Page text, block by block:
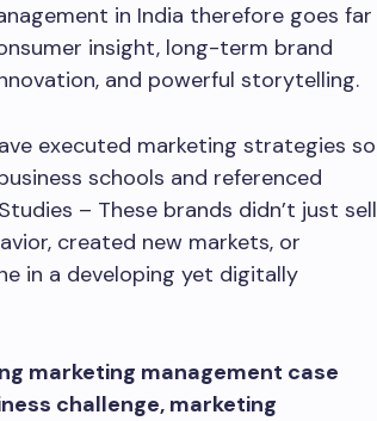
in India therefore goes far
insight, long-term brand
and powerful storytelling.
executed marketing strategies so
schools and referenced
– These brands didn’t just sell
created new markets, or
in a developing yet digitally
marketing management case
challenge, marketing